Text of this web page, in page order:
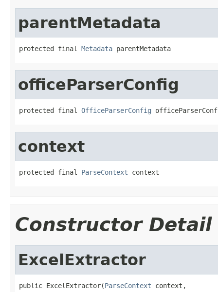
parentMetadata
protected final Metadata parentMetadata
officeParserConfig
protected final OfficeParserConfig
context
protected final ParseContext context
Constructor Detail
ExcelExtractor
public ExcelExtractor(ParseContext context,